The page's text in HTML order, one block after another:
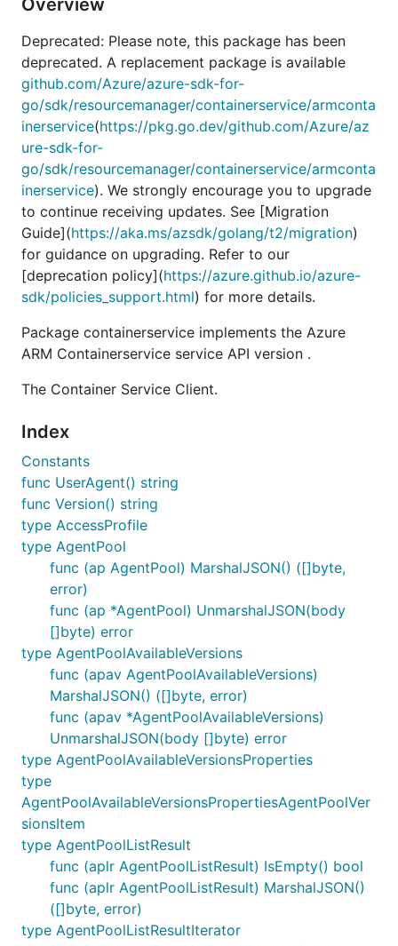
Overview
Deprecated: Please note, this package has been
deprecated. A replacement package is available
github.com/Azure/azure-sdk-for-
go/sdk/resourcemanager/containerservice/armconta
inerservice(https://pkg.go.dev/github.com/Azure/az
ure-sdk-for-
go/sdk/resourcemanager/containerservice/armconta
inerservice). We strongly encourage you to upgrade
to continue receiving updates. See [Migration
Guide](https://aka.ms/azsdk/golang/t2/migration)
for guidance on upgrading. Refer to our
[deprecation policy](https://azure.github.io/azure-
sdk/policies_support.html) for more details.
Package containerservice implements the Azure
ARM Containerservice service API version .
The Container Service Client.
Index
Constants
func UserAgent() string
func Version() string
type AccessProfile
type AgentPool
func (ap AgentPool) MarshalJSON() ([]byte,
error)
func (ap *AgentPool) UnmarshalJSON(body
[]byte) error
type AgentPoolAvailableVersions
func (apav AgentPoolAvailableVersions)
MarshalJSON() ([]byte, error)
func (apav *AgentPoolAvailableVersions)
UnmarshalJSON(body []byte) error
type AgentPoolAvailableVersionsProperties
type
AgentPoolAvailableVersionsPropertiesAgentPoolVer
sionsItem
type AgentPoolListResult
func (aplr AgentPoolListResult) IsEmpty() bool
func (aplr AgentPoolListResult) MarshalJSON()
([]byte, error)
type AgentPoolListResultIterator